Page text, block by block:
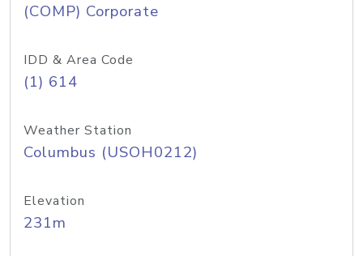
(COMP) Corporate
IDD & Area Code
(1) 614
Weather Station
Columbus (USOH0212)
Elevation
231m